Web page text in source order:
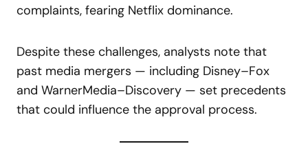
complaints, fearing Netflix dominance.
Despite these challenges, analysts note that
past media mergers — including Disney–Fox
and WarnerMedia–Discovery — set precedents
that could influence the approval process.